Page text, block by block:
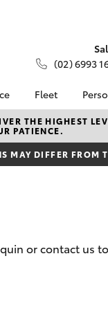
(02) 6993
Fleet
About
Fleet
THE HIGHEST
PATIENCE.
MAY DIFFER FROM
or contact us